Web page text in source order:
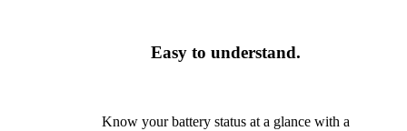
Easy to understand.
Know your battery status at a glance with a